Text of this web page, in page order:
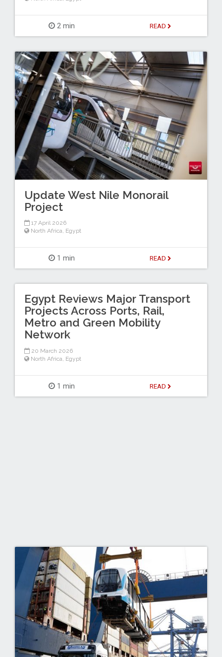
2 min READ
Update West Nile Monorail
Project
17 April 2026
North Africa, Egypt
1 min READ
Egypt Reviews Major Transport
Projects Across Ports, Rail,
Metro and Green Mobility
Network
20 March 2026
North Africa Egypt
1 min READ